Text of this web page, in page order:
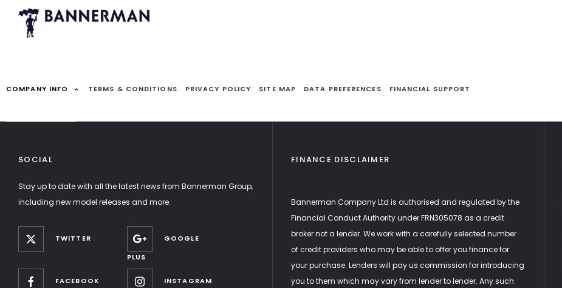
TERMS & CONDITIONS PRIVACY POLICY SITE MAP DATA PREFERENCES FINANCIAL SUPPORT
COMPANY INFO
SOCIAL
Stay up to date with all the latest news from Bannerman Group,
including new model releases and more.
TWITTER
GOOGLE
PLUS
FACEBOOK INSTAGRAM
FINANCE DISCLAIMER
Bannerman Company Ltd is authorised and regulated by the
Financial Conduct Authority under FRN305078 as a credit
broker not a lender. We work with a carefully selected number
of credit providers who may be able to offer you finance for
your purchase. Lenders will pay us commission for introducing
you to them which may vary from lender to lender. Any such